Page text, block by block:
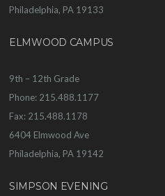
Philadelphia, PA 19133
ELMWOOD CAMPUS
9th – 12th Grade
Phone: 215.488.1177
Fax: 215.488.1178
6404 Elmwood Ave
Philadelphia, PA 19142
SIMPSON EVENING